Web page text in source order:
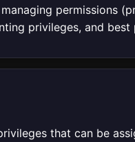
permissions
privileges, and best
that can be